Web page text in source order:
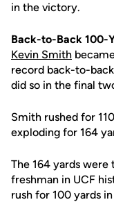
in the victory.
Back-to-Back 100-
Kevin Smith
record back-to-
did so in the final
Smith rushed for
exploding for 164
The 164 yards
freshman in UCF
rush for 100 yards